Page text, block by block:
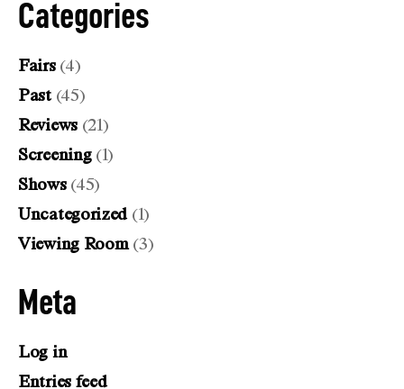
Categories
Fairs(4)
Past(45)
Reviews(21)
Screening(1)
Shows(45)
Uncategorized(1)
Viewing Room(3)
Meta
Log in
Entries feed